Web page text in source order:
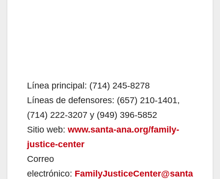
Línea principal: (714) 245-8278
Líneas de defensores: (657) 210-1401,
(714) 222-3207 y (949) 396-5852
Sitio web: www.santa-ana.org/family-
justice-center
Correo
electrónico: FamilyJusticeCenter@santa